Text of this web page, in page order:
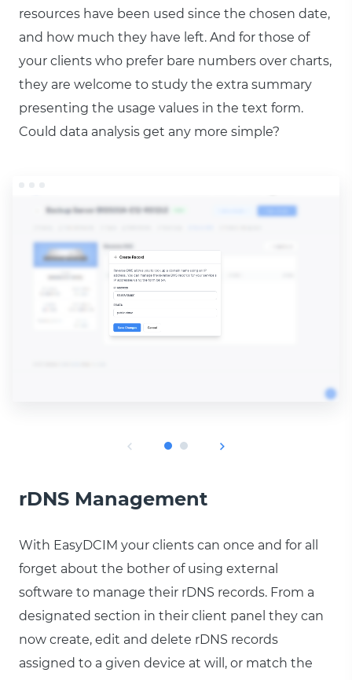
resources have been used since the chosen date,
and how much they have left. And for those of
your clients who prefer bare numbers over charts,
they are welcome to study the extra summary
presenting the usage values in the text form.
Could data analysis get any more simple?
rDNS Management
With EasyDCIM your clients can once and for all
forget about the bother of using external
software to manage their rDNS records. From a
designated section in their client panel they can
now create, edit and delete rDNS records
assigned to a given device at will, or match the